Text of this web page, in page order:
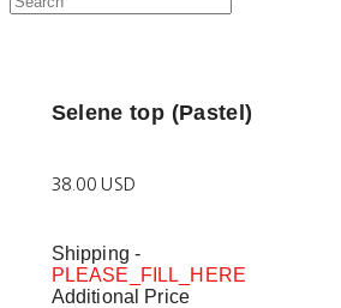
Selene top (Pastel)
38.00 USD
Shipping -
PLEASE_FILL_HERE
Additional Price